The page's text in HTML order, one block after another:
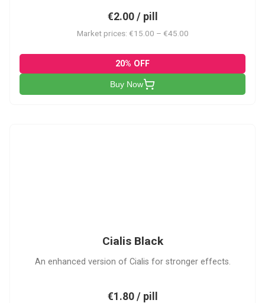
€2.00 / pill
Market prices: €15.00 – €45.00
20% OFF
Buy Now
Cialis Black
An enhanced version of Cialis for stronger effects.
€1.80 / pill